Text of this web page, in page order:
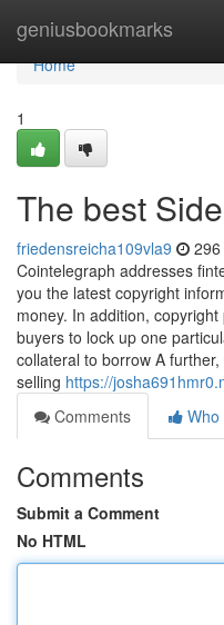
geniusbookmarks
Home
Home
1
The best
friedensreicha109vla9
Cointelegraph addresses
you the latest copyright
money. In addition,
buyers to lock up one
collateral to borrow A
selling https://
Comments
Who
Comments
Submit a Comment
No HTML